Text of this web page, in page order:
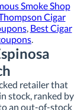
Smoke Shop
Cigar
, Best Cigar
.
retailer that
stock, ranked by
an out-of-stock